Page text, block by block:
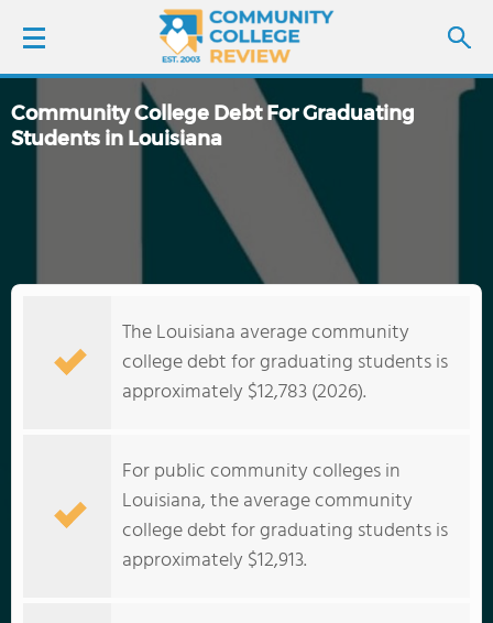
LOGIN
COLLEGE GUIDE
Community College Debt For Graduating
Students in Louisiana
The Louisiana average community
college debt for graduating students is
approximately $12,783 (2026).
For public community colleges in
Louisiana, the average community
college debt for graduating students is
approximately $12,913.